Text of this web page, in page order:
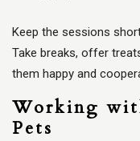
Keep the sessions
Take breaks, offer
them happy and
Working
Pets